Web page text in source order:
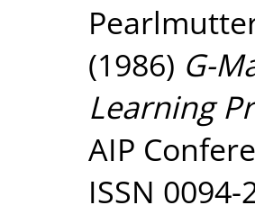
(1986) G-
Learning
AIP
ISSN 0094-